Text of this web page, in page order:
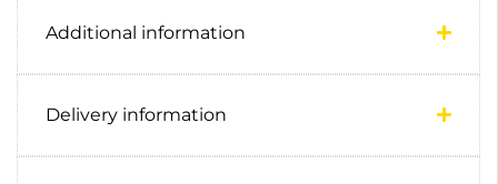
Additional information
Delivery information